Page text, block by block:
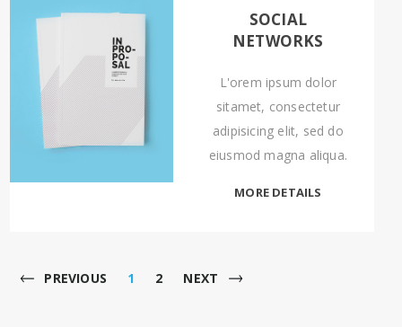
SOCIAL
NETWORKS
L'orem ipsum dolor
sitamet, consectetur
adipisicing elit, sed do
eiusmod magna aliqua.
MORE DETAILS
PREVIOUS 1 2 NEXT